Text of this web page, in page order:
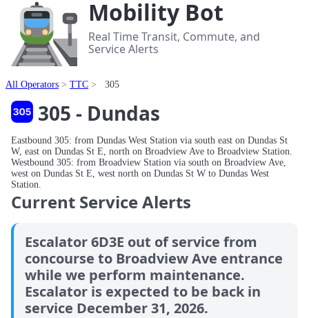
Mobility Bot
Real Time Transit, Commute, and
Service Alerts
All Operators TTC 305
305 - Dundas
Eastbound 305: from Dundas West Station via south east on Dundas St
W, east on Dundas St E, north on Broadview Ave to Broadview Station.
Westbound 305: from Broadview Station via south on Broadview Ave,
west on Dundas St E, west north on Dundas St W to Dundas West
Station.
Current Service Alerts
Escalator 6D3E out of service from
concourse to Broadview Ave entrance
while we perform maintenance.
Escalator is expected to be back in
service December 31, 2026.